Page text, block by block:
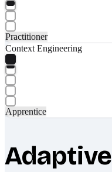
Practitioner
Context Engineering
Apprentice
Adaptive